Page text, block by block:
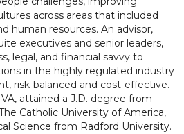
across areas that included
human resources. An advisor,
executives and senior leaders,
legal, and financial savvy to
in the highly regulated industry
risk-balanced and cost-effective.
attained a J.D. degree from
Catholic University of America,
Science from Radford University.